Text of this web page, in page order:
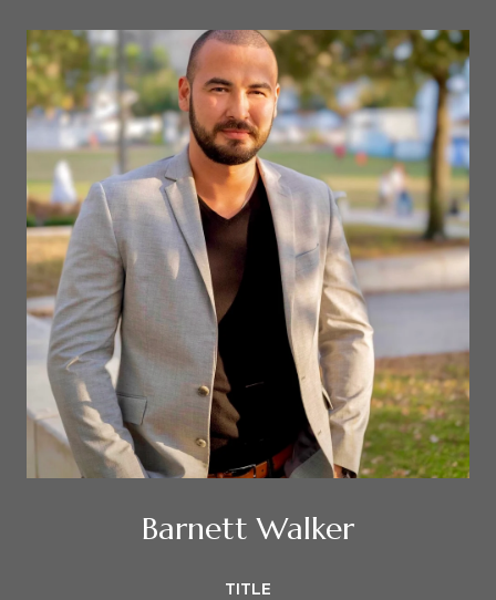
Barnett Walker
TITLE